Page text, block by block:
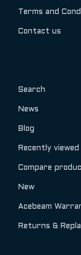
Terms and
Contact us
Search
News
Blog
Recently
Compare
New
Acebeam
Returns &